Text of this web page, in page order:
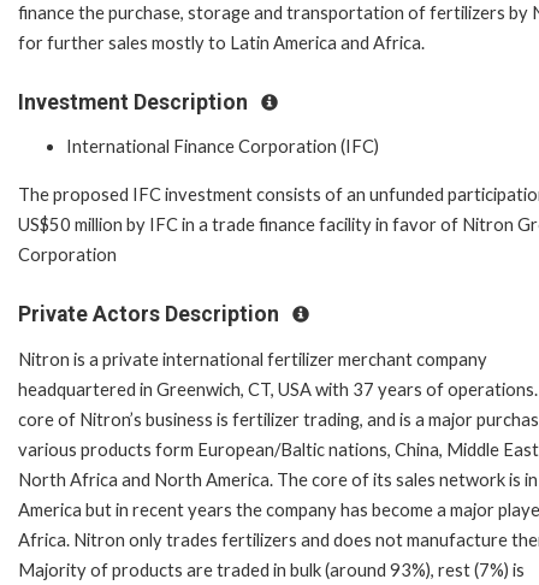
finance the purchase, storage and transportation of fertilizers by
for further sales mostly to Latin America and Africa.
Investment Description
International Finance Corporation (IFC)
The proposed IFC investment consists of an unfunded
US$50 million by IFC in a trade finance facility in favor of Nitron
Corporation
Private Actors Description
Nitron is a private international fertilizer merchant company
headquartered in Greenwich, CT, USA with 37 years of
core of Nitron’s business is fertilizer trading, and is a major
various products form European/Baltic nations, China, Middle
North Africa and North America. The core of its sales network is
America but in recent years the company has become a major
Africa. Nitron only trades fertilizers and does not manufacture
Majority of products are traded in bulk (around 93%), rest (7%) is